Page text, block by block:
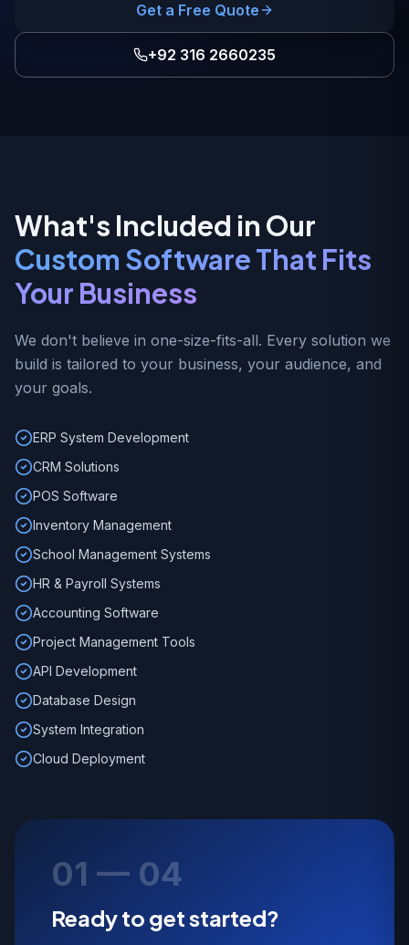
Get a Free Quote
+92 316 2660235
What's Included in Our
Custom Software That Fits
Your Business
We don't believe in one-size-fits-all. Every solution we
build is tailored to your business, your audience, and
your goals.
ERP System Development
CRM Solutions
POS Software
Inventory Management
School Management Systems
HR & Payroll Systems
Accounting Software
Project Management Tools
API Development
Database Design
System Integration
Cloud Deployment
01 — 04
Ready to get started?